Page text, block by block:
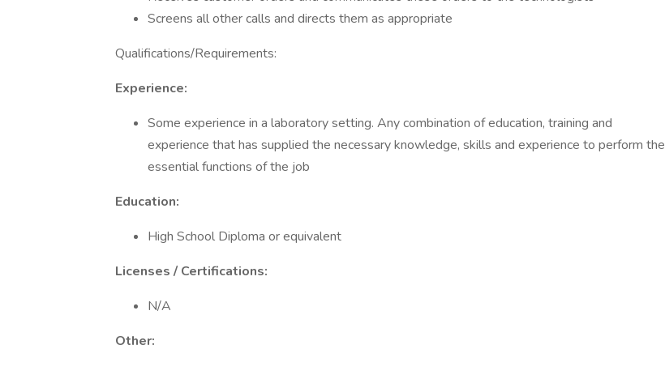
Screens all other calls and directs them as appropriate
Qualifications/Requirements:
Experience:
Some experience in a laboratory setting. Any combination of education, training and
experience that has supplied the necessary knowledge, skills and experience to perform the
essential functions of the job
Education:
High School Diploma or equivalent
Licenses / Certifications:
N/A
Other: